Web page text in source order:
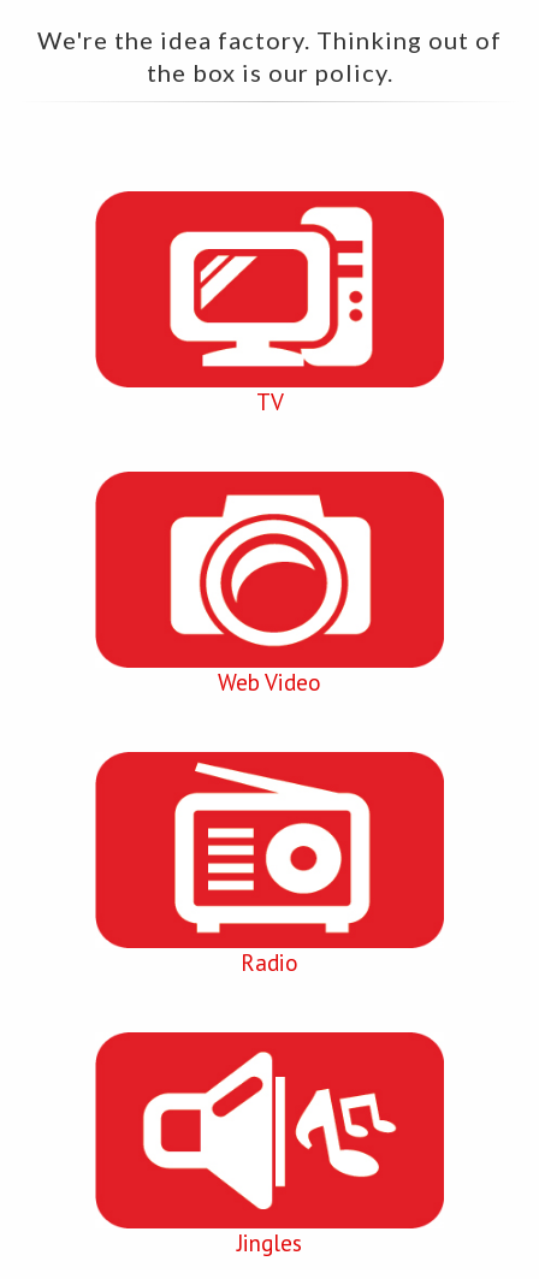
We're the idea factory. Thinking out of
the box is our policy.
TV
Web Video
Radio
Jingles